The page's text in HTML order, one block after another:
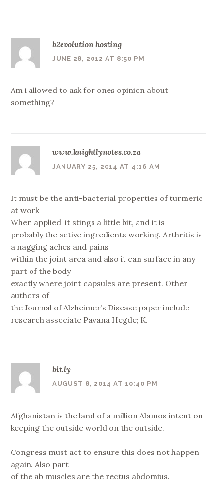
b2evolution hosting
JUNE 28, 2012 AT 8:50 PM
Am i allowed to ask for ones opinion about
something?
www.knightlynotes.co.za
JANUARY 25, 2014 AT 4:16 AM
It must be the anti-bacterial properties of turmeric
at work
When applied, it stings a little bit, and it is
probably the active ingredients working. Arthritis is
a nagging aches and pains
within the joint area and also it can surface in any
part of the body
exactly where joint capsules are present. Other
authors of
the Journal of Alzheimer’s Disease paper include
research associate Pavana Hegde; K.
bit.ly
AUGUST 8, 2014 AT 10:40 PM
Afghanistan is the land of a million Alamos intent on
keeping the outside world on the outside.
Congress must act to ensure this does not happen
again. Also part
of the ab muscles are the rectus abdomius.